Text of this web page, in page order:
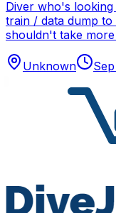
Diver who's
train / data dump
shouldn't take
Unknown